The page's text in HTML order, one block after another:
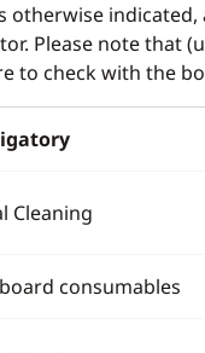
otherwise
Please note that
to check with the
Cleaning
consumables